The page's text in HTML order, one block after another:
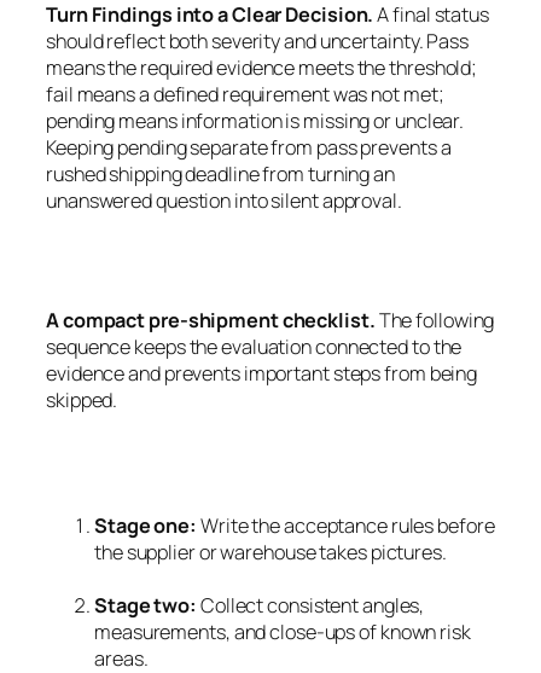
Turn Findings into a Clear Decision.A final status
should reflect both severity and uncertainty. Pass
means the required evidence meets the threshold;
fail means a defined requirement was not met;
pending means information is missing or unclear.
Keeping pending separate from pass prevents a
rushed shipping deadline from turning an
unanswered question into silent approval.
A compact pre-shipment checklist.The following
sequence keeps the evaluation connected to the
evidence and prevents important steps from being
skipped.
Stage one: Write the acceptance rules before
the supplier or warehouse takes pictures.
Stage two: Collect consistent angles,
measurements, and close-ups of known risk
areas.